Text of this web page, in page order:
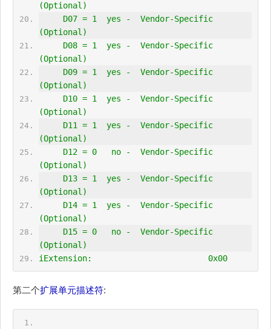
(Optional)
(Optional)
(Optional)
(Optional)
(Optional)
(Optional)
(Optional)
(Optional)
(Optional)
(Optional)
iExtension:                        0x00
第二个扩展单元描述符: